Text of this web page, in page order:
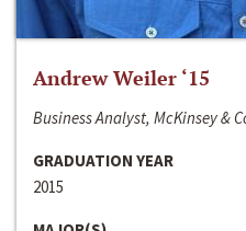
Andrew Weiler ‘15
Business Analyst, McKinsey &
GRADUATION YEAR
2015